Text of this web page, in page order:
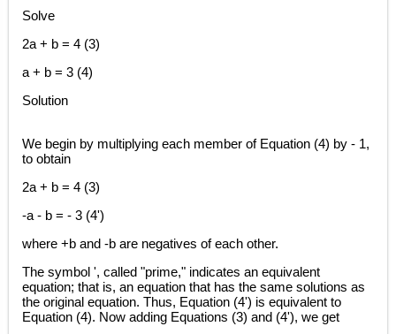
Solve
2a + b = 4 (3)
a + b = 3 (4)
Solution
We begin by multiplying each member of Equation (4) by - 1,
to obtain
2a + b = 4 (3)
-a - b = - 3 (4')
where +b and -b are negatives of each other.
The symbol ', called "prime," indicates an equivalent
equation; that is, an equation that has the same solutions as
the original equation. Thus, Equation (4') is equivalent to
Equation (4). Now adding Equations (3) and (4'), we get